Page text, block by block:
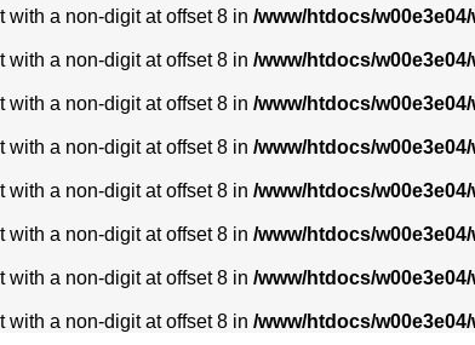
with a non-digit at offset 8 in /www/htdocs/
with a non-digit at offset 8 in /www/htdocs/
with a non-digit at offset 8 in /www/htdocs/
with a non-digit at offset 8 in /www/htdocs/
with a non-digit at offset 8 in /www/htdocs/
with a non-digit at offset 8 in /www/htdocs/
with a non-digit at offset 8 in /www/htdocs/
with a non-digit at offset 8 in /www/htdocs/